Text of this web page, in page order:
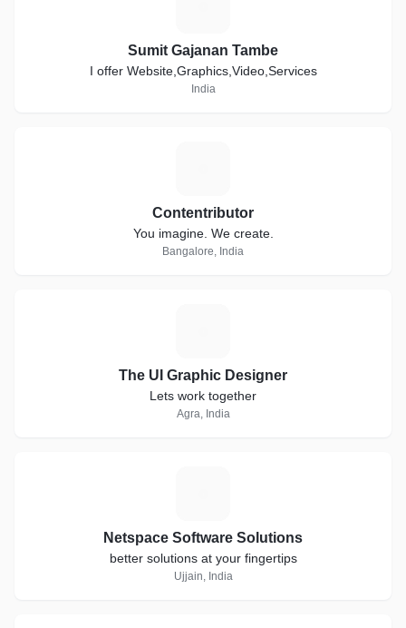
Sumit Gajanan Tambe
I offer Website,Graphics,Video,Services
India
Contentributor
You imagine. We create.
Bangalore, India
The UI Graphic Designer
Lets work together
Agra, India
Netspace Software Solutions
better solutions at your fingertips
Ujjain, India